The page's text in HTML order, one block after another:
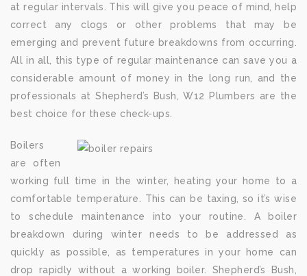
at regular intervals. This will give you peace of mind, help
correct any clogs or other problems that may be
emerging and prevent future breakdowns from occurring.
All in all, this type of regular maintenance can save you a
considerable amount of money in the long run, and the
professionals at Shepherd’s Bush, W12 Plumbers are the
best choice for these check-ups.
Boilers
are often
working full time in the winter, heating your home to a
comfortable temperature. This can be taxing, so it’s wise
to schedule maintenance into your routine. A boiler
breakdown during winter needs to be addressed as
quickly as possible, as temperatures in your home can
drop rapidly without a working boiler. Shepherd’s Bush,